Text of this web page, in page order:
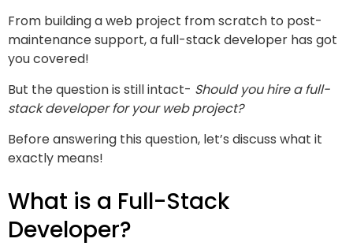
From building a web project from scratch to post-
maintenance support, a full-stack developer has got
you covered!
But the question is still intact- Should you hire a full-
stack developer for your web project?
Before answering this question, let’s discuss what it
exactly means!
What is a Full-Stack
Developer?